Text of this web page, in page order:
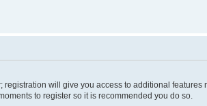
will give you access to additional features
to register so it is recommended you do so.